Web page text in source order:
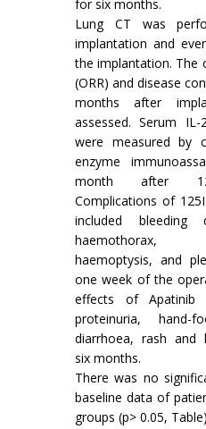
for six months.
Lung CT was
implantation and
the implantation. The
(ORR) and disease
months after
assessed. Serum
were measured by
enzyme
month after
Complications of
included
haemothorax,
haemoptysis, and
one week of the
effects of Apatinib
proteinuria, hand-
diarrhoea, rash and
six months.
There was no
baseline data of
groups (p> 0.05,